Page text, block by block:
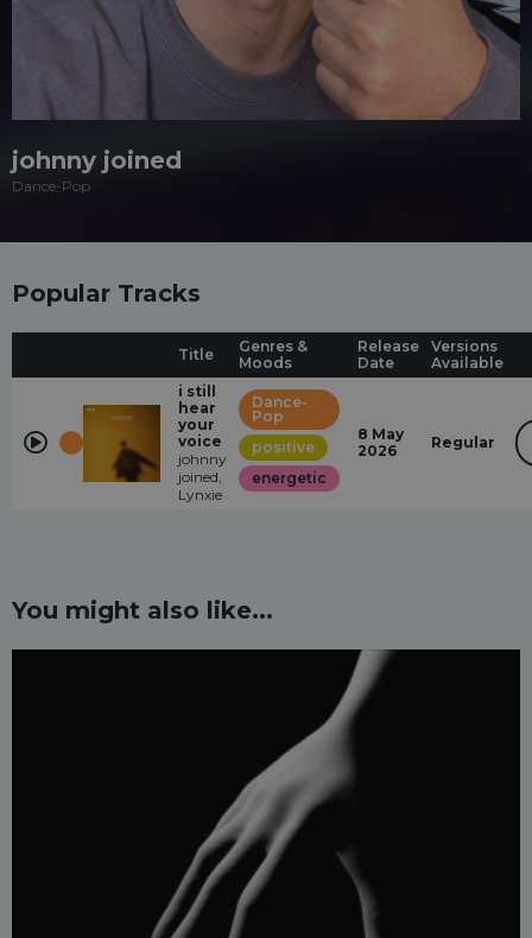
johnny joined
Dance-Pop
Popular Tracks
Title
Genres &
Moods
Release
Date
Versions
Available
i still
hear
your
voice
johnny
joined,
Lynxie
Dance-
Pop
positive
energetic
8 May
2026
Regular
You might also like...